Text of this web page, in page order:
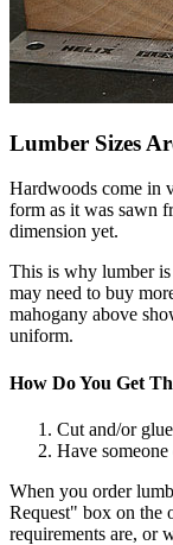
Lumber Sizes
Hardwoods come in
form as it was sawn
dimension yet.
This is why lumber
may need to buy
mahogany above
uniform.
How Do You Get
Cut and/or
Have
When you order
Request" box on the
requirements are, or